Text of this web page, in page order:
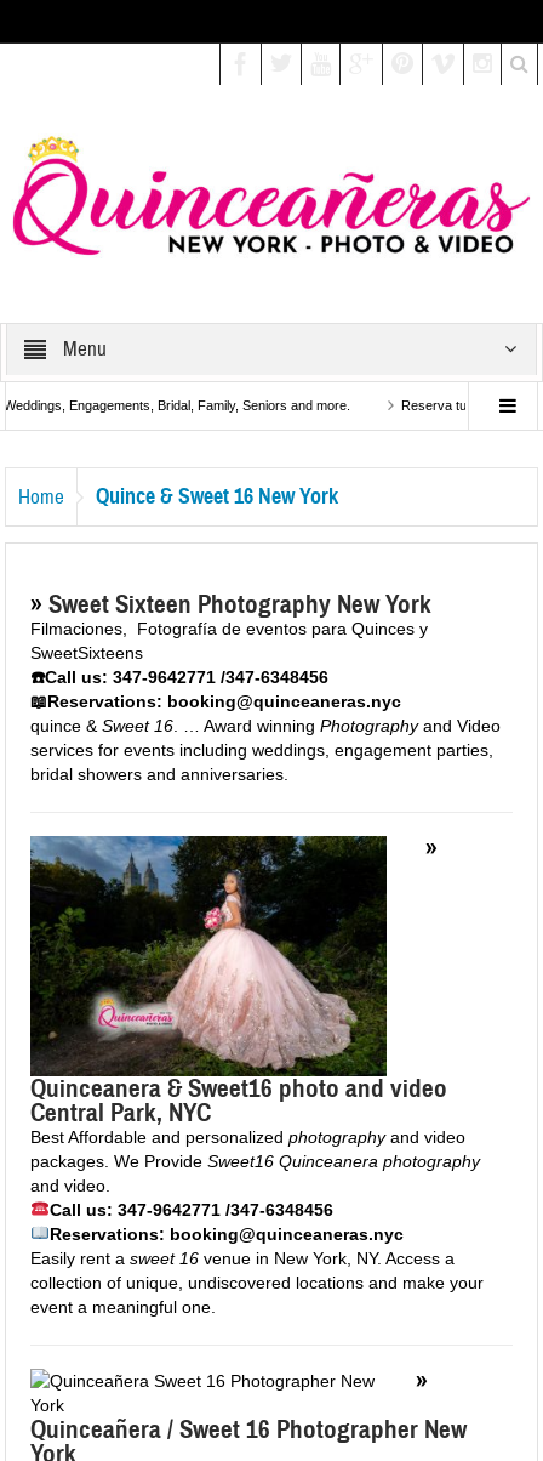
Menu
Engagements, Bridal, Family, Seniors and more. Reserva tu Fiesta de
Home Quince & Sweet 16 New York
» Sweet Sixteen Photography New York
Filmaciones,
Fotografía de eventos para Quinces y
SweetSixteens
☎️Call us: 347-9642771 /347-6348456
📖Reservations: booking@quinceaneras.nyc
quince &Sweet 16. … Award winningPhotographyand Video
services for events including weddings, engagement parties,
bridal showers and anniversaries.
»
Quinceanera &Sweet16 photo and video
Central Park, NYC
Best Affordable and personalizedphotographyand video
packages. We ProvideSweet16 Quinceanera photography
and video.
Call us: 347-9642771 /347-6348456
Reservations: booking@quinceaneras.nyc
Easily rent asweet 16 venue in New York, NY. Access a
collection of unique, undiscovered locations and make your
event a meaningful one.
»
Quinceañera / Sweet 16 Photographer New
York